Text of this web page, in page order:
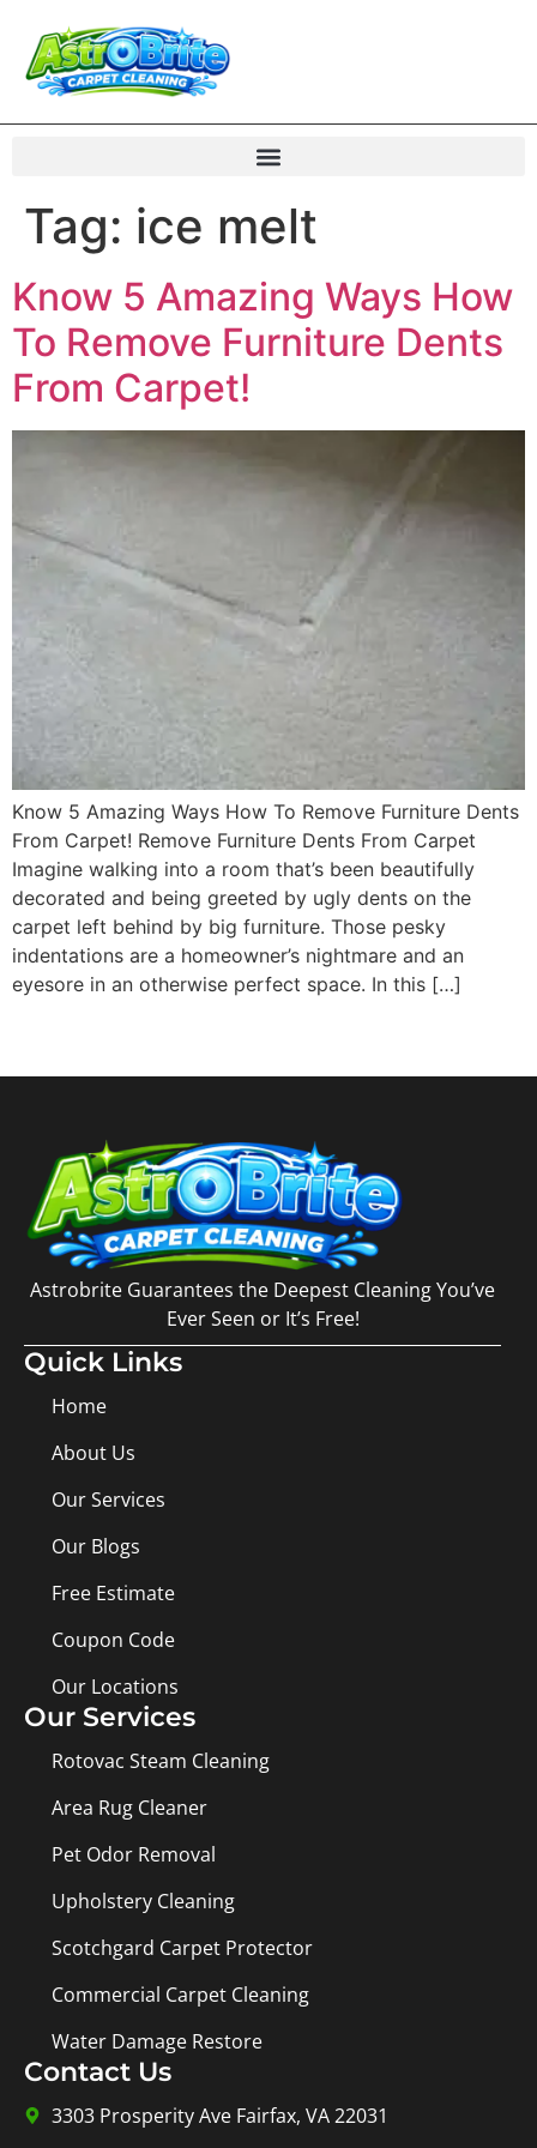
Tag: ice melt
Know 5 Amazing Ways How
To Remove Furniture Dents
From Carpet!
Know 5 Amazing Ways How To Remove Furniture Dents
From Carpet! Remove Furniture Dents From Carpet
Imagine walking into a room that’s been beautifully
decorated and being greeted by ugly dents on the
carpet left behind by big furniture. Those pesky
indentations are a homeowner’s nightmare and an
eyesore in an otherwise perfect space. In this […]
Astrobrite Guarantees the Deepest Cleaning You’ve
Ever Seen or It’s Free!
Quick Links
Home
About Us
Our Services
Our Blogs
Free Estimate
Coupon Code
Our Locations
Our Services
Rotovac Steam Cleaning
Area Rug Cleaner
Pet Odor Removal
Upholstery Cleaning
Scotchgard Carpet Protector
Commercial Carpet Cleaning
Water Damage Restore
Contact Us
3303 Prosperity Ave Fairfax, VA 22031